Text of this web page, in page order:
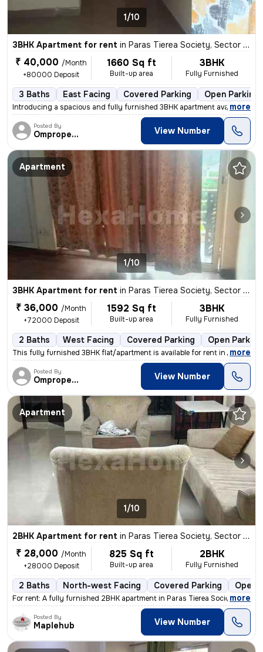
1/10
3BHK Apartment for rent in Paras Tierea Society, Sector 137, Noida
₹ 40,000 /Month
+80000 Deposit
1660 Sq ft
Built-up area
3BHK
Fully Furnished
3 Baths East Facing Covered Parking Open Parking
Introducing a spacious and fully furnished 3BHK apartment available fo
, more
Posted By
Omproperties View Number
Apartment
1/10
3BHK Apartment for rent in Paras Tierea Society, Sector 137, Noida
₹ 36,000 /Month
+72000 Deposit
1592 Sq ft
Built-up area
3BHK
Fully Furnished
2 Baths West Facing Covered Parking Open Parking
This fully furnished 3BHK flat/apartment is available for rent in Need
, more
Posted By
Omproperties View Number
Apartment
1/10
2BHK Apartment for rent in Paras Tierea Society, Sector 137, Noida
₹ 28,000 /Month
+28000 Deposit
825 Sq ft
Built-up area
2BHK
Fully Furnished
2 Baths North-west Facing Covered Parking Open
For rent: A fully furnished 2BHK apartment in Paras Tierea Society, Se
, more
Posted By
Maplehub View Number